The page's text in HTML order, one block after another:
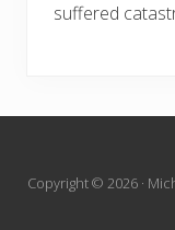
suffered
Site
Copyright © 2026 ·